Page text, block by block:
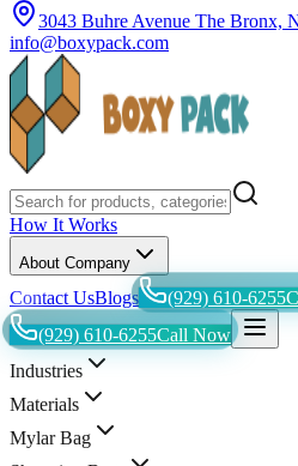
3043 Buhre Avenue The Bronx,
info@boxypack.com
How It Works
About Company
Contact UsBlogs (929) 610-6255
(929) 610-6255Call Now
Industries
Materials
Mylar Bag